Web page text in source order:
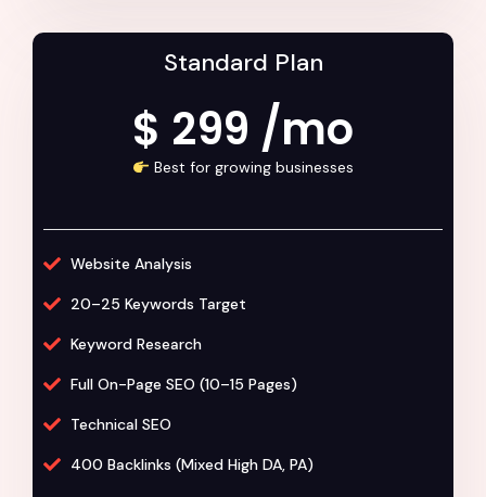
Standard Plan
$ 299 /mo
Best for growing businesses
Website Analysis
20–25 Keywords Target
Keyword Research
Full On-Page SEO (10–15 Pages)
Technical SEO
400 Backlinks (Mixed High DA, PA)